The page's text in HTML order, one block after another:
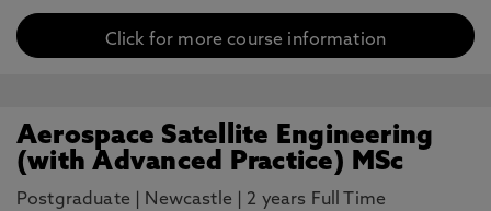
Click for more course information
Aerospace Satellite Engineering
(with Advanced Practice) MSc
Postgraduate Newcastle 2 years Full Time